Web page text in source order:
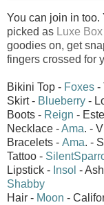
You can join in too.
picked as Luxe
goodies on, get
fingers crossed for
Bikini Top - Foxes -
Skirt - Blueberry -
Boots - Reign -
Necklace -Ama. -
Bracelets - Ama. -
Tattoo -
Lipstick - Insol -
Shabby
Hair - Moon -